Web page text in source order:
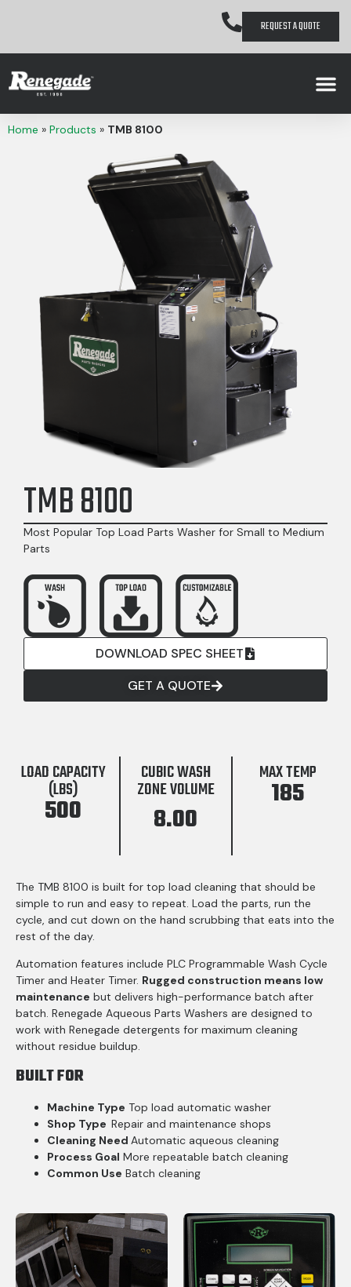
REQUEST A QUOTE
Home » Products » TMB 8100
TMB 8100
Most Popular Top Load Parts Washer for Small to Medium
Parts
DOWNLOAD SPEC SHEET
GET A QUOTE
LOAD CAPACITY
(LBS)
500
CUBIC WASH
ZONE VOLUME
8.00
MAX TEMP
185
The TMB 8100 is built for top load cleaning that should be
simple to run and easy to repeat. Load the parts, run the
cycle, and cut down on the hand scrubbing that eats into the
rest of the day.
Automation features include PLC Programmable Wash Cycle
Timer and Heater Timer. Rugged construction means low
maintenance but delivers high-performance batch after
batch. Renegade Aqueous Parts Washers are designed to
work with Renegade detergents for maximum cleaning
without residue buildup.
BUILT FOR
Machine Type Top load automatic washer
Shop Type Repair and maintenance shops
Cleaning Need Automatic aqueous cleaning
Process Goal More repeatable batch cleaning
Common Use Batch cleaning